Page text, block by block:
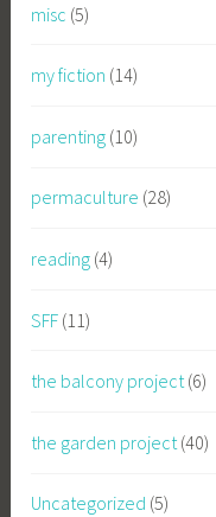
misc (5)
my fiction (14)
parenting (10)
permaculture (28)
reading (4)
SFF (11)
the balcony project(6)
the garden project (40)
Uncategorized (5)